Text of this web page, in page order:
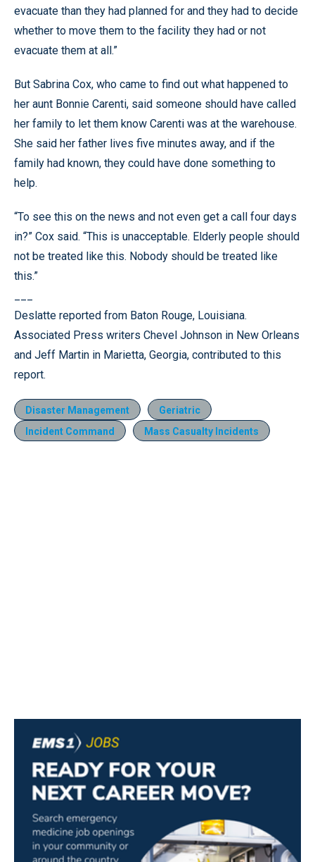
evacuate than they had planned for and they had to decide
whether to move them to the facility they had or not
evacuate them at all.”
But Sabrina Cox, who came to find out what happened to
her aunt Bonnie Carenti, said someone should have called
her family to let them know Carenti was at the warehouse.
She said her father lives five minutes away, and if the
family had known, they could have done something to
help.
“To see this on the news and not even get a call four days
in?” Cox said. “This is unacceptable. Elderly people should
not be treated like this. Nobody should be treated like
this.”
Deslatte reported from Baton Rouge, Louisiana.
Associated Press writers Chevel Johnson in New Orleans
and Jeff Martin in Marietta, Georgia, contributed to this
report.
Disaster Management
Geriatric
Incident Command
Mass Casualty Incidents